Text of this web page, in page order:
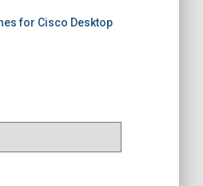
for Cisco Desktop